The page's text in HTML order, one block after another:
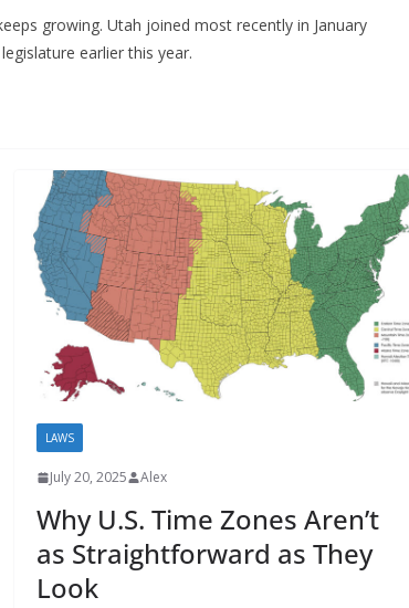
growing. Utah joined most recently in January
earlier this year.
LAWS
July 20, 2025 Alex
Why U.S. Time Zones Aren’t
as Straightforward as They
Look